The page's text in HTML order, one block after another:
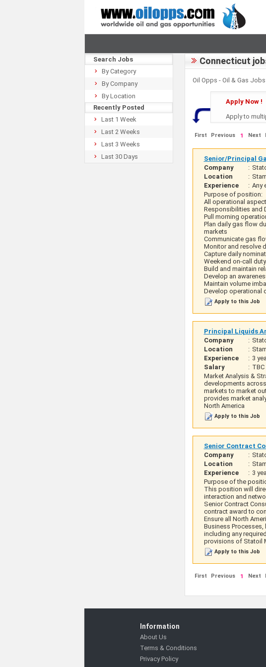
Search Jobs
By Category
By Company
By Location
Recently Posted
Last 1 Week
Last 2 Weeks
Last 3 Weeks
Last 30 Days
Connecticut
Oil Opps - Oil & Gas
Apply Now !
Apply to
First Previous 1 Next
Senior/Principal
Company
:
Location
:
Experience
: Any
Purpose of position:
All operational
Responsibilities and
Pull morning
Plan daily gas flow
markets
Communicate gas
Monitor and resolve
Capture daily
Weekend on-call
Build and maintain
Develop an
Maintain volume
Develop operational
Apply to this Job
Principal Liquids
Company
:
Location
:
Experience
: 3
Salary
: TBC
Market Analysis &
developments
markets to market
provides market
North America
Apply to this Job
Senior Contract
Company
:
Location
:
Experience
: 3
Purpose of the
This position will
interaction and
Senior Contract
contract award to
Ensure all North
Business Processes,
including any
provisions of Statoil
Apply to this Job
First Previous 1 Next
Information
About Us
Terms & Conditions
Privacy Policy